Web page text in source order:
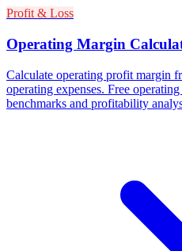
Profit & Loss
Operating Margin
Calculate operating profit margin
operating expenses. Free
benchmarks and profitability